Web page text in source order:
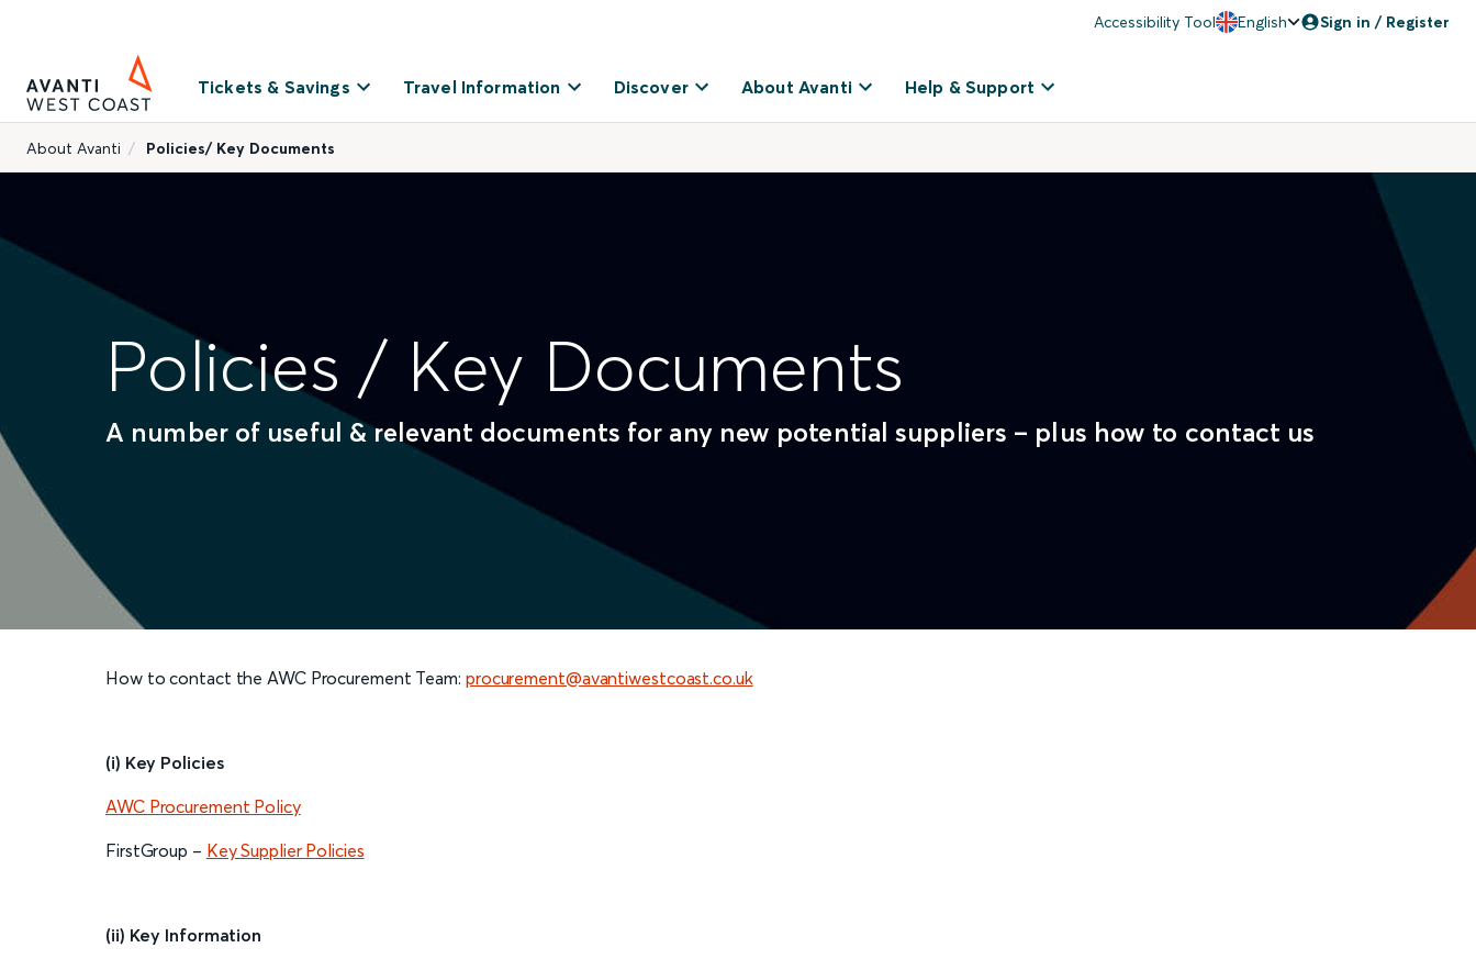
Accessibility Tool English Sign in / Register
Tickets & Savings Travel Information Discover About Avanti Help & Support
About Avanti Policies/ Key Documents
Policies / Key Documents
A number of useful & relevant documents for any new potential suppliers – plus how to contact us
How to contact the AWC Procurement Team: procurement@avantiwestcoast.co.uk
(i) Key Policies
AWC Procurement Policy
FirstGroup – Key Supplier Policies
(ii) Key Information